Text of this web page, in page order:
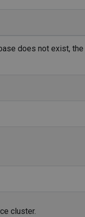
does not exist, the
cluster.